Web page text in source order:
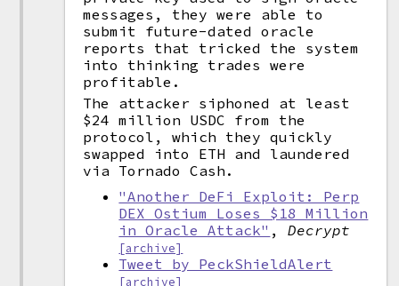
messages, they were able to
submit future-dated oracle
reports that tricked the system
into thinking trades were
profitable.
The attacker siphoned at least
$24 million USDC from the
protocol, which they quickly
swapped into ETH and laundered
via Tornado Cash.
"Another DeFi Exploit: Perp
DEX Ostium Loses $18 Million
in Oracle Attack" ,Decrypt
[archive]
Tweet by PeckShieldAlert
[archive]